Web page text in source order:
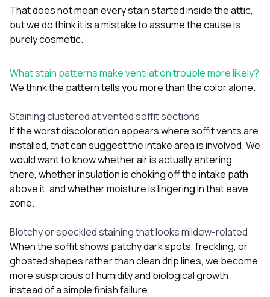
That does not mean every stain started inside the attic,
but we do think it is a mistake to assume the cause is
purely cosmetic.
What stain patterns make ventilation trouble more likely?
We think the pattern tells you more than the color alone.
Staining clustered at vented soffit sections
If the worst discoloration appears where soffit vents are
installed, that can suggest the intake area is involved. We
would want to know whether air is actually entering
there, whether insulation is choking off the intake path
above it, and whether moisture is lingering in that eave
zone.
Blotchy or speckled staining that looks mildew-related
When the soffit shows patchy dark spots, freckling, or
ghosted shapes rather than clean drip lines, we become
more suspicious of humidity and biological growth
instead of a simple finish failure.